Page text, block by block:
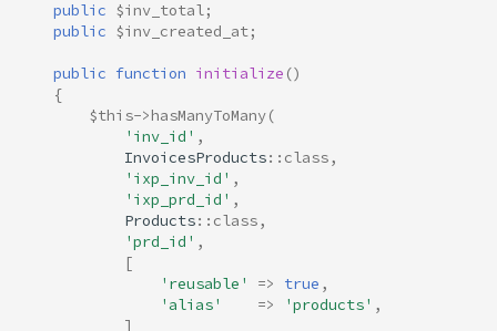
public $inv_total;
public $inv_created_at;
public function initialize ()
{
$this->hasManyToMany(
'inv_id' ,
InvoicesProducts:: class,
'ixp_inv_id' ,
'ixp_prd_id' ,
Products:: class,
'prd_id' ,
[
'reusable'
=> true ,
'alias'
=> 'products' ,
]